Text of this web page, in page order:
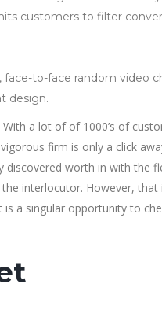
customers to filter
to-face random video
design.
a lot of of 1000’s of
firm is only a click
discovered worth in with the
interlocutor. However, that
is a singular opportunity to